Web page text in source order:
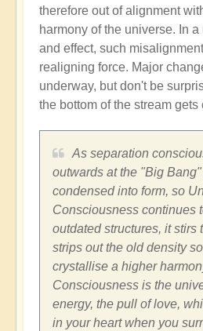
therefore out of alignment
harmony of the universe. In
and effect, such
realigning force. Major
underway, but don't be
the bottom of the stream gets
As separation
outwards at the "Big
condensed into form, so
Consciousness continues
outdated structures, it stirs
strips out the old density
crystallise a higher
Consciousness is the
energy, the pull of love,
in your heart when you